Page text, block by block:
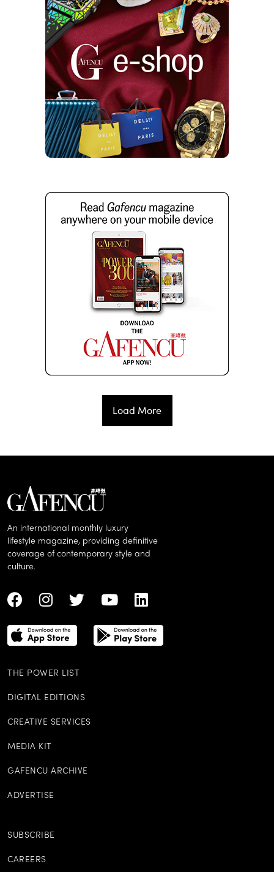
Load More
An international monthly luxury
lifestyle magazine, providing definitive
coverage of contemporary style and
culture.
THE POWER LIST
DIGITAL EDITIONS
CREATIVE SERVICES
MEDIA KIT
GAFENCU ARCHIVE
ADVERTISE
SUBSCRIBE
CAREERS